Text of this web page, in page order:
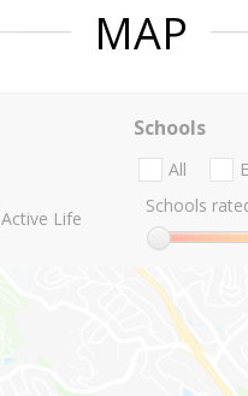
MAP
Active Life
Schools
All
Schools